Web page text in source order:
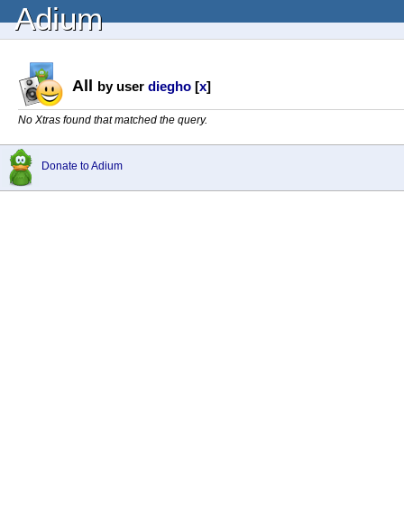
Adium
All by user diegho [x]
No Xtras found that matched the query.
Donate to Adium